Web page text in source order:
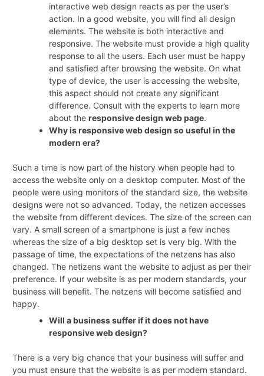
interactive web design reacts as per the user’s
action. In a good website, you will find all design
elements. The website is both interactive and
responsive. The website must provide a high quality
response to all the users. Each user must be happy
and satisfied after browsing the website. On what
type of device, the user is accessing the website,
this aspect should not create any significant
difference. Consult with the experts to learn more
about the responsive design web page.
Why is responsive web design so useful in the
modern era?
Such a time is now part of the history when people had to
access the website only on a desktop computer. Most of the
people were using monitors of the standard size, the website
designs were not so advanced. Today, the netizen accesses
the website from different devices. The size of the screen can
vary. A small screen of a smartphone is just a few inches
whereas the size of a big desktop set is very big. With the
passage of time, the expectations of the netzens has also
changed. The netizens want the website to adjust as per their
preference. If your website is as per modern standards, your
business will benefit. The netzens will become satisfied and
happy.
Will a business suffer if it does not have
responsive web design?
There is a very big chance that your business will suffer and
you must ensure that the website is as per modern standard.